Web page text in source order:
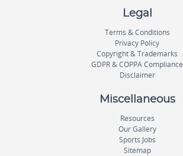
Legal
Terms & Conditions
Privacy Policy
Copyright & Trademarks
GDPR & COPPA Compliance
Disclaimer
Miscellaneous
Resources
Our Gallery
Sports Jobs
Sitemap